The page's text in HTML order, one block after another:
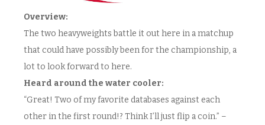
Overview:
The two heavyweights battle it out here in a matchup
that could have possibly been for the championship, a
lot to look forward to here.
Heard around the water cooler:
“Great! Two of my favorite databases against each
other in the first round!? Think I’ll just flip a coin.” –